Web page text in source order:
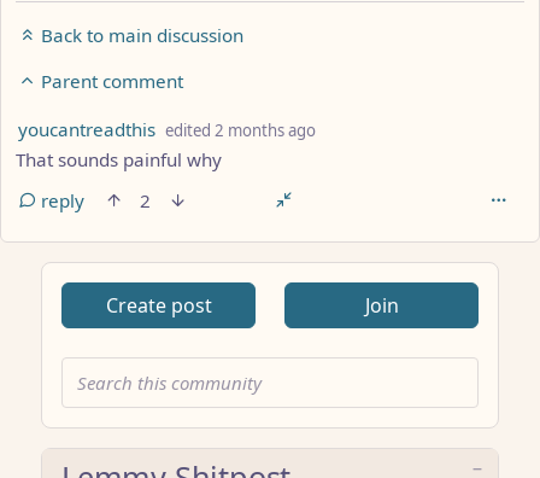
Back to main discussion
Parent comment
by
youcantreadthis edited 2 months ago
That sounds painful why
reply
2
Create post Join